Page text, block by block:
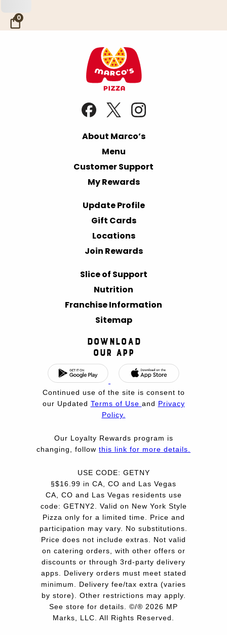
0
About Marco’s
Menu
Customer Support
My Rewards
Update Profile
Gift Cards
Locations
Join Rewards
Slice of Support
Nutrition
Franchise Information
Sitemap
Download
Our App
Continued use of the site is consent to
our Updated Terms of Use and Privacy
Policy.
Our Loyalty Rewards program is
changing, follow this link for more details.
USE CODE: GETNY
§$16.99 in CA, CO and Las Vegas
CA, CO and Las Vegas residents use
code: GETNY2. Valid on New York Style
Pizza only for a limited time. Price and
participation may vary. No substitutions.
Price does not include extras. Not valid
on catering orders, with other offers or
discounts or through 3rd-party delivery
apps. Delivery orders must meet stated
minimum. Delivery fee/tax extra (varies
by store). Other restrictions may apply.
See store for details. ©/® 2026 MP
Marks, LLC. All Rights Reserved.